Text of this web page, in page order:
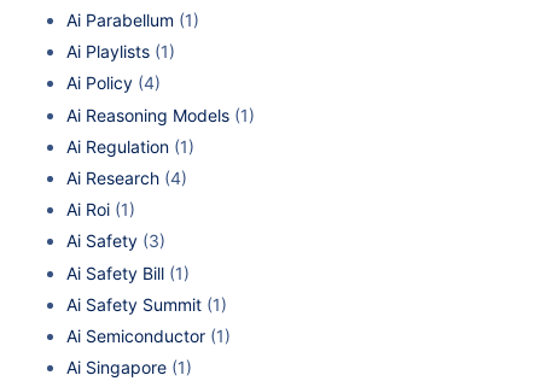
Ai Parabellum (1)
Ai Playlists (1)
Ai Policy (4)
Ai Reasoning Models (1)
Ai Regulation (1)
Ai Research (4)
Ai Roi (1)
Ai Safety (3)
Ai Safety Bill (1)
Ai Safety Summit (1)
Ai Semiconductor (1)
Ai Singapore (1)